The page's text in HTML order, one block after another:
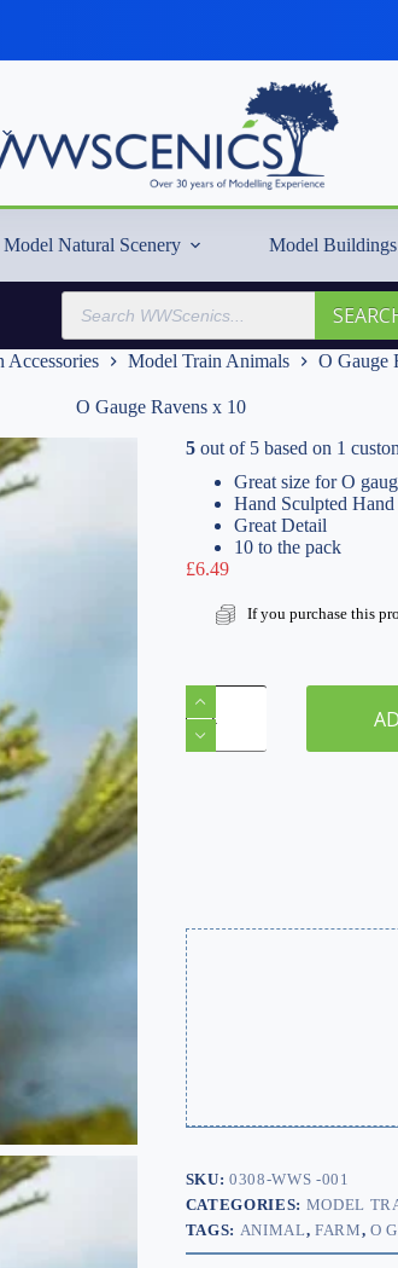
Model Natural Scenery Model
Products
search
Accessories Model Train Animals O Gauge
O Gauge Ravens x 10
5out of 5based on 1
Great size for O
Hand Sculpted Hand
Great Detail
10 to the pack
£6.49
If you purchase this
Gauge
Ravens
x
SKU:0308-WWS -001
CATEGORIES: MODEL
TAGS: ANIMAL, FARM, O